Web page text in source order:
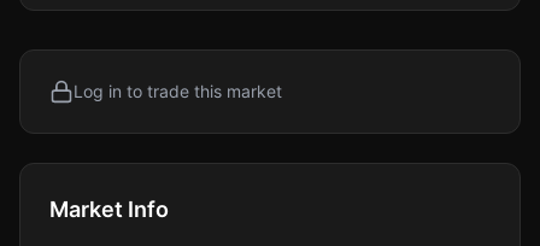
Log in to trade this market
Market Info